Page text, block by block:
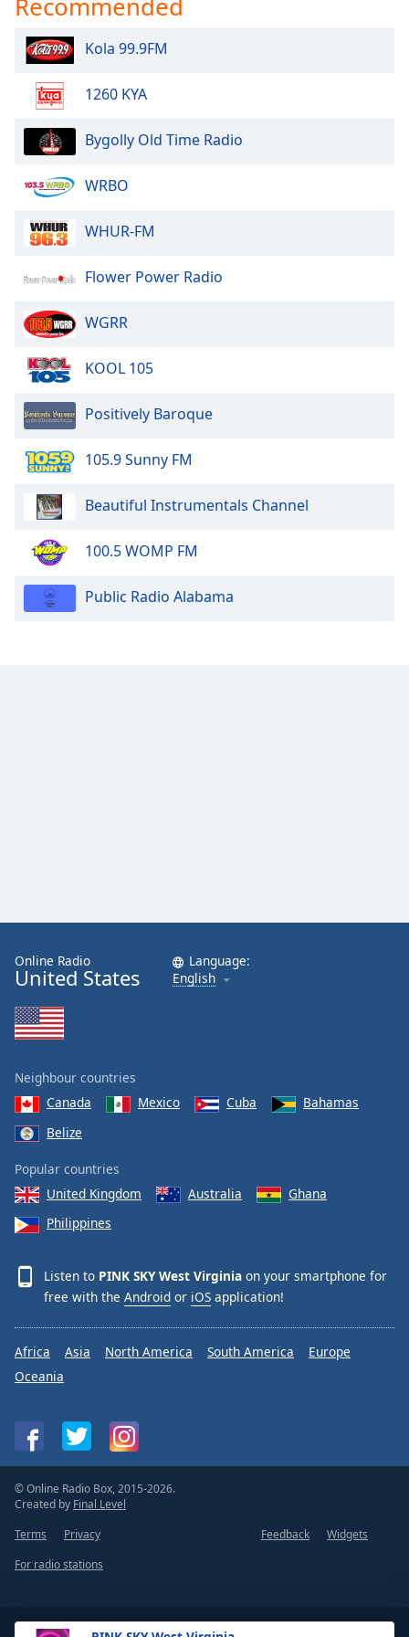
Recommended
Kola 99.9FM
1260 KYA
Bygolly Old Time Radio
WRBO
WHUR-FM
Flower Power Radio
WGRR
KOOL 105
Positively Baroque
105.9 Sunny FM
Beautiful Instrumentals Channel
100.5 WOMP FM
Public Radio Alabama
Online Radio
United States
Language:
English
Neighbour countries
Canada
Mexico Cuba
Bahamas
Belize
Popular countries
United Kingdom
Australia
Ghana
Philippines
Listen to PINK SKY West Virginia on your smartphone for
free with the Android or iOS application!
Africa Asia North America South America
Europe
Oceania
© Online Radio Box, 2015-2026.
Created by Final Level
Terms
Privacy Feedback
Widgets
For radio stations